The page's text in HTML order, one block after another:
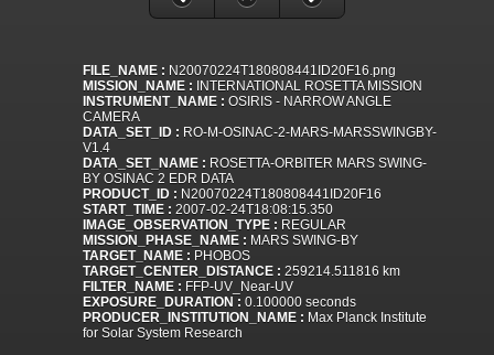
FILE_NAME : N20070224T180808441ID20F16.png
MISSION_NAME : INTERNATIONAL ROSETTA MISSION
INSTRUMENT_NAME : OSIRIS - NARROW ANGLE
CAMERA
DATA_SET_ID : RO-M-OSINAC-2-MARS-MARSSWINGBY-
V1.4
DATA_SET_NAME : ROSETTA-ORBITER MARS SWING-
BY OSINAC 2 EDR DATA
PRODUCT_ID : N20070224T180808441ID20F16
START_TIME : 2007-02-24T18:08:15.350
IMAGE_OBSERVATION_TYPE : REGULAR
MISSION_PHASE_NAME : MARS SWING-BY
TARGET_NAME : PHOBOS
TARGET_CENTER_DISTANCE : 259214.511816 km
FILTER_NAME : FFP-UV_Near-UV
EXPOSURE_DURATION : 0.100000 seconds
PRODUCER_INSTITUTION_NAME : Max Planck Institute
for Solar System Research